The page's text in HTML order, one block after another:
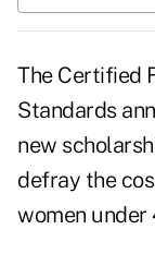
The Certified
Standards
new
defray the
women under